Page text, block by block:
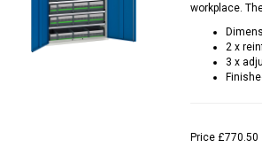
workplace.
2 x
3 x
Price £770.50